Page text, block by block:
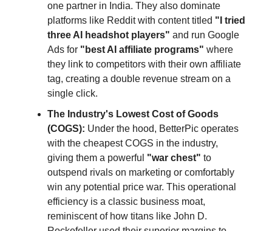
one partner in India. They also dominate
platforms like Reddit with content titled "I tried
three AI headshot players" and run Google
Ads for "best AI affiliate programs" where
they link to competitors with their own affiliate
tag, creating a double revenue stream on a
single click.
The Industry's Lowest Cost of Goods
(COGS): Under the hood, BetterPic operates
with the cheapest COGS in the industry,
giving them a powerful "war chest" to
outspend rivals on marketing or comfortably
win any potential price war. This operational
efficiency is a classic business moat,
reminiscent of how titans like John D.